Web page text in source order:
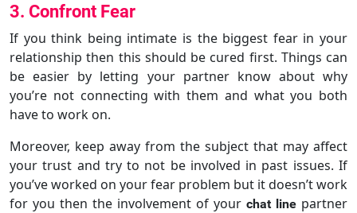
3. Confront Fear
If you think being intimate is the biggest fear in your
relationship then this should be cured first. Things can
be easier by letting your partner know about why
you’re not connecting with them and what you both
have to work on.
Moreover, keep away from the subject that may affect
your trust and try to not be involved in past issues. If
you’ve worked on your fear problem but it doesn’t work
for you then the involvement of your chat line partner